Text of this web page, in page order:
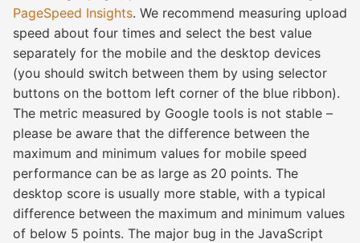
PageSpeed Insights. We recommend measuring upload
speed about four times and select the best value
separately for the mobile and the desktop devices
(you should switch between them by using selector
buttons on the bottom left corner of the blue ribbon).
The metric measured by Google tools is not stable –
please be aware that the difference between the
maximum and minimum values for mobile speed
performance can be as large as 20 points. The
desktop score is usually more stable, with a typical
difference between the maximum and minimum values
of below 5 points. The major bug in the JavaScript